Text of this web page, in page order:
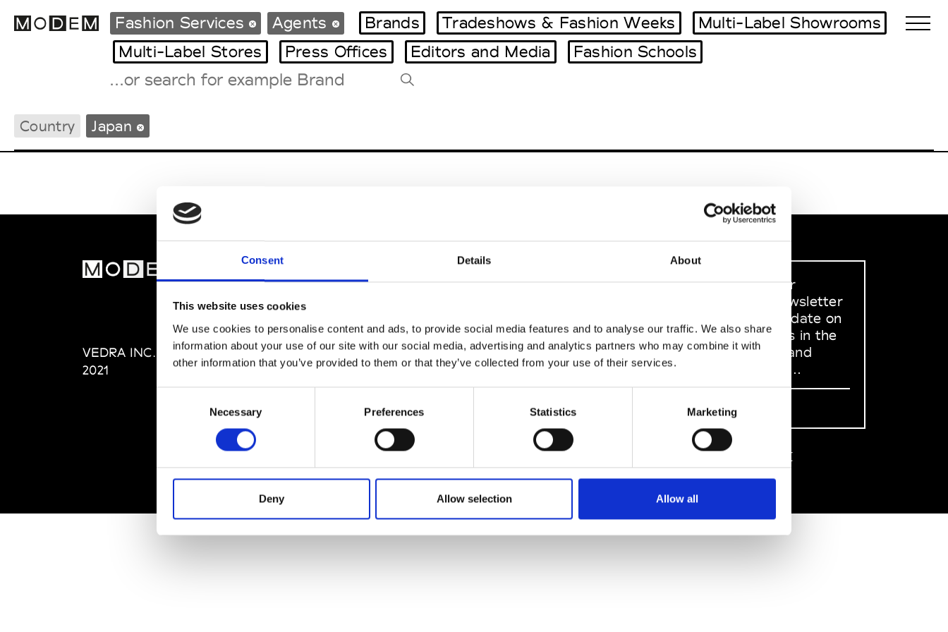
Consent Details About
This website uses cookies
We use cookies to personalise content and ads, to provide social media features and to analyse our traffic. We also share
information about your use of our site with our social media, advertising and analytics partners who may combine it with
other information that you’ve provided to them or that they’ve collected from your use of their services.
Necessary Preferences Statistics Marketing
Deny Allow selection Allow all
International Agenda
Intern. Sales Campaigns
Paris Design Week
Fashion Services Agents Brands Tradeshows & Fashion Weeks
Multi-Label Showrooms
Multi-Label Stores
Press Offices Editors and Media Fashion Schools
Country Japan
VEDRA INC. © Modemonline
2021
About Modem
Privacy Policy
Terms & Conditions
SOCIAL MEDIA
Sign up to our
dedicated newsletter
to stay up to date on
what happens in the
Fashion, Art and
Design world...
Sign Up
EN FR 中文